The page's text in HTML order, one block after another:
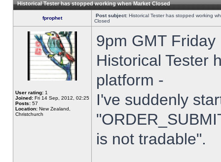
Historical Tester has stopped working when Market Closed
fprophet Post subject: Historical Tester has stopped working
Closed
User rating: 1
Joined: Fri 14 Sep, 2012, 02:25
Posts: 57
Location: New Zealand,
Christchurch
9pm GMT
Historical Tester
platform -
I've suddenly
is not tradable".